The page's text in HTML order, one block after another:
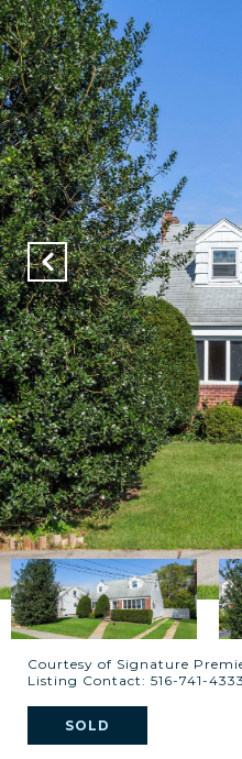
Courtesy of Signature
Listing Contact: 516-741-4333
SOLD